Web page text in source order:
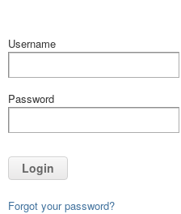
Username
Password
Login
Forgot your password?